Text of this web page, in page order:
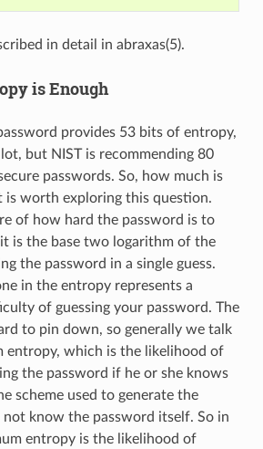
in detail in abraxas(5).
is Enough
provides 53 bits of entropy,
but NIST is recommending 80
passwords. So, how much is
is worth exploring this question.
of how hard the password is to
it is the base two logarithm of the
the password in a single guess.
in the entropy represents a
of guessing your password. The
to pin down, so generally we talk
entropy, which is the likelihood of
the password if he or she knows
scheme used to generate the
not know the password itself. So in
entropy is the likelihood of